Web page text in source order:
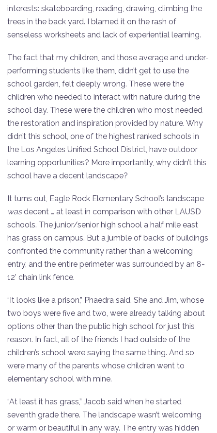
interests: skateboarding, reading, drawing, climbing the
trees in the back yard. I blamed it on the rash of
senseless worksheets and lack of experiential learning.
The fact that my children, and those average and under-
performing students like them, didn’t get to use the
school garden, felt deeply wrong. These were the
children who needed to interact with nature during the
school day. These were the children who most needed
the restoration and inspiration provided by nature. Why
didn’t this school, one of the highest ranked schools in
the Los Angeles Unified School District, have outdoor
learning opportunities? More importantly, why didn’t this
school have a decent landscape?
It turns out, Eagle Rock Elementary School’s landscape
was decent … at least in comparison with other LAUSD
schools. The junior/senior high school a half mile east
has grass on campus. But a jumble of backs of buildings
confronted the community rather than a welcoming
entry, and the entire perimeter was surrounded by an 8-
12’ chain link fence.
“It looks like a prison,” Phaedra said. She and Jim, whose
two boys were five and two, were already talking about
options other than the public high school for just this
reason. In fact, all of the friends I had outside of the
children’s school were saying the same thing. And so
were many of the parents whose children went to
elementary school with mine.
“At least it has grass,” Jacob said when he started
seventh grade there. The landscape wasn’t welcoming
or warm or beautiful in any way. The entry was hidden